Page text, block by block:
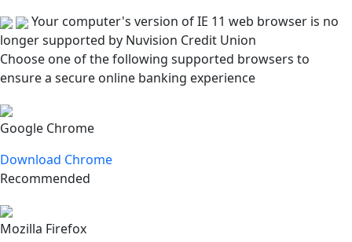
Your computer's version of IE 11 web browser is no
longer supported by Nuvision Credit Union
Choose one of the following supported browsers to
ensure a secure online banking experience
Google Chrome
Download Chrome
Recommended
Mozilla Firefox